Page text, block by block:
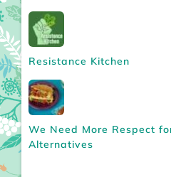
Resistance Kitchen
We Need More Respect
Alternatives